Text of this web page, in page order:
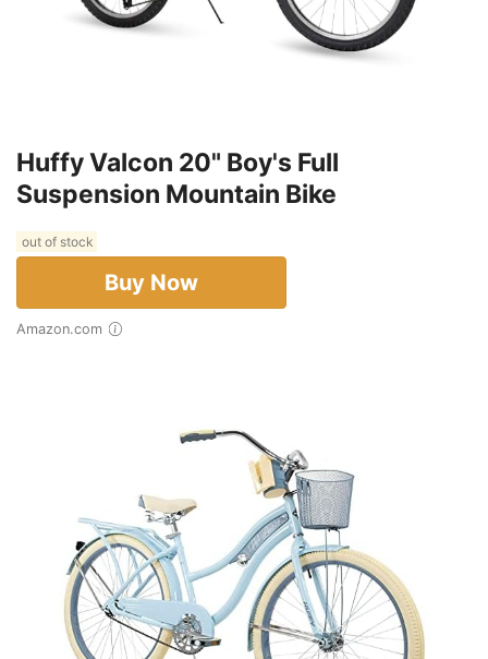
Huffy Valcon 20" Boy's Full
Suspension Mountain Bike
out of stock
Buy Now
Amazon.com